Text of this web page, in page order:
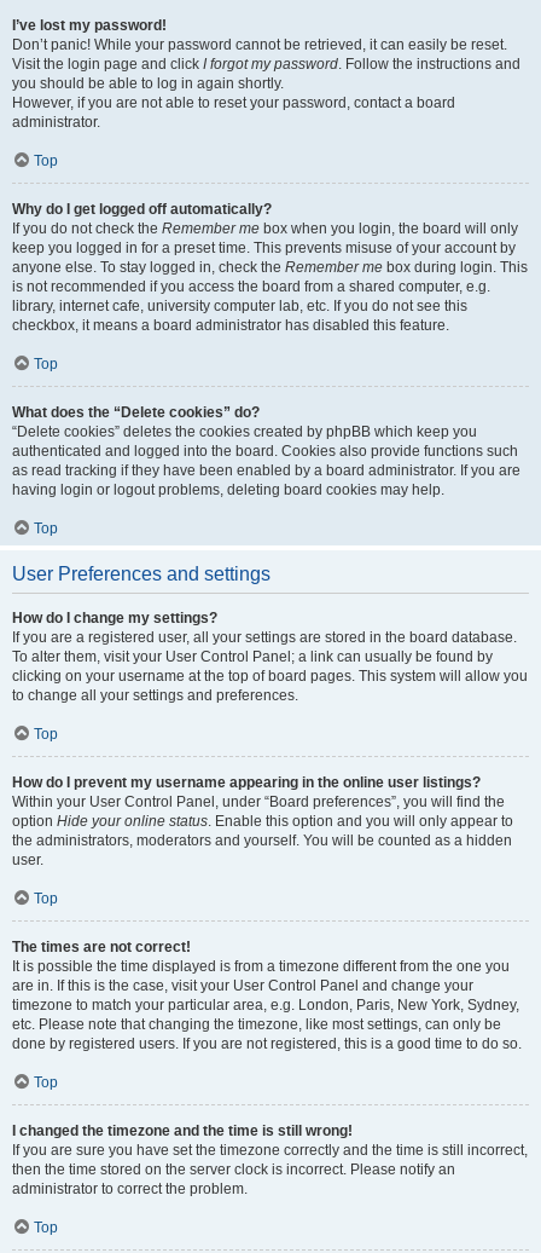
I’ve lost my password!
Don’t panic! While your password cannot be retrieved, it can easily be reset.
Visit the login page and click I forgot my password. Follow the instructions and
you should be able to log in again shortly.
However, if you are not able to reset your password, contact a board
administrator.
Top
Why do I get logged off automatically?
If you do not check the Remember me box when you login, the board will only
keep you logged in for a preset time. This prevents misuse of your account by
anyone else. To stay logged in, check the Remember me box during login. This
is not recommended if you access the board from a shared computer, e.g.
library, internet cafe, university computer lab, etc. If you do not see this
checkbox, it means a board administrator has disabled this feature.
Top
What does the “Delete cookies” do?
“Delete cookies” deletes the cookies created by phpBB which keep you
authenticated and logged into the board. Cookies also provide functions such
as read tracking if they have been enabled by a board administrator. If you are
having login or logout problems, deleting board cookies may help.
Top
User Preferences and settings
How do I change my settings?
If you are a registered user, all your settings are stored in the board database.
To alter them, visit your User Control Panel; a link can usually be found by
clicking on your username at the top of board pages. This system will allow you
to change all your settings and preferences.
Top
How do I prevent my username appearing in the online user listings?
Within your User Control Panel, under “Board preferences”, you will find the
option Hide your online status. Enable this option and you will only appear to
the administrators, moderators and yourself. You will be counted as a hidden
user.
Top
The times are not correct!
It is possible the time displayed is from a timezone different from the one you
are in. If this is the case, visit your User Control Panel and change your
timezone to match your particular area, e.g. London, Paris, New York, Sydney,
etc. Please note that changing the timezone, like most settings, can only be
done by registered users. If you are not registered, this is a good time to do so.
Top
I changed the timezone and the time is still wrong!
If you are sure you have set the timezone correctly and the time is still incorrect,
then the time stored on the server clock is incorrect. Please notify an
administrator to correct the problem.
Top